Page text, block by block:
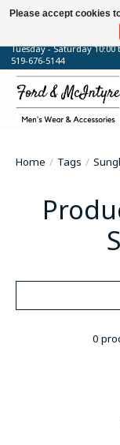
64 Talbot Street West,
Tuesday - Saturday 10:00
519-676-5144
Home / Tags /
0
Please accept cookies